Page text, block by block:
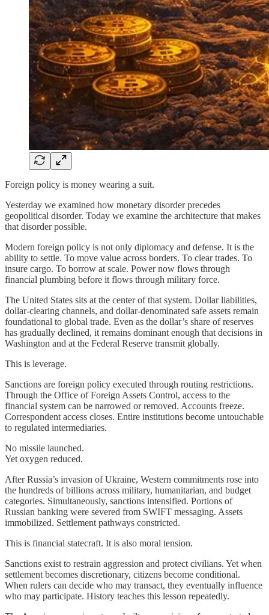
Foreign policy is money wearing a suit.
Yesterday we examined how monetary disorder precedes
geopolitical disorder. Today we examine the architecture that makes
that disorder possible.
Modern foreign policy is not only diplomacy and defense. It is the
ability to settle. To move value across borders. To clear trades. To
insure cargo. To borrow at scale. Power now flows through
financial plumbing before it flows through military force.
The United States sits at the center of that system. Dollar liabilities,
dollar-clearing channels, and dollar-denominated safe assets remain
foundational to global trade. Even as the dollar’s share of reserves
has gradually declined, it remains dominant enough that decisions in
Washington and at the Federal Reserve transmit globally.
This is leverage.
Sanctions are foreign policy executed through routing restrictions.
Through the Office of Foreign Assets Control, access to the
financial system can be narrowed or removed. Accounts freeze.
Correspondent access closes. Entire institutions become untouchable
to regulated intermediaries.
No missile launched.
Yet oxygen reduced.
After Russia’s invasion of Ukraine, Western commitments rose into
the hundreds of billions across military, humanitarian, and budget
categories. Simultaneously, sanctions intensified. Portions of
Russian banking were severed from SWIFT messaging. Assets
immobilized. Settlement pathways constricted.
This is financial statecraft. It is also moral tension.
Sanctions exist to restrain aggression and protect civilians. Yet when
settlement becomes discretionary, citizens become conditional.
When rulers can decide who may transact, they eventually influence
who may participate. History teaches this lesson repeatedly.